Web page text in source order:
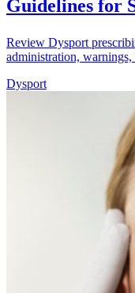
Guidelines for
Review Dysport
administration, warnings,
Dysport